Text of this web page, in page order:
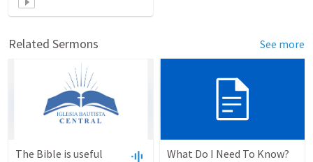
Related Sermons See more
The Bible is useful What Do I Need To Know?